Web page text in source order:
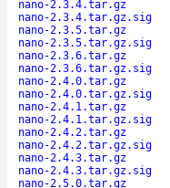
nano-2.3.4.tar.gz
nano-2.3.4.tar.gz.sig
nano-2.3.5.tar.gz
nano-2.3.5.tar.gz.sig
nano-2.3.6.tar.gz
nano-2.3.6.tar.gz.sig
nano-2.4.0.tar.gz
nano-2.4.0.tar.gz.sig
nano-2.4.1.tar.gz
nano-2.4.1.tar.gz.sig
nano-2.4.2.tar.gz
nano-2.4.2.tar.gz.sig
nano-2.4.3.tar.gz
nano-2.4.3.tar.gz.sig
nano-2.5.0.tar.gz